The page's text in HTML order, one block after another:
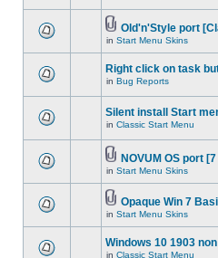
Old'n'Style port
in Start Menu Skins
Right click on task
in Bug Reports
Silent install Start
in Classic Start Menu
NOVUM OS port
in Start Menu Skins
Opaque Win 7
in Start Menu Skins
Windows 10 1903
in Classic Start Menu